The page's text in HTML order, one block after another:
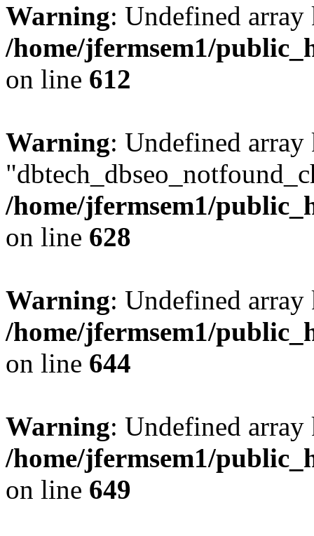
Warning: Undefined
/home/jfermsem1/
on line 612
Warning: Undefined array
/home/jfermsem1/
on line 628
Warning: Undefined
/home/jfermsem1/
on line 644
Warning: Undefined
/home/jfermsem1/
on line 649